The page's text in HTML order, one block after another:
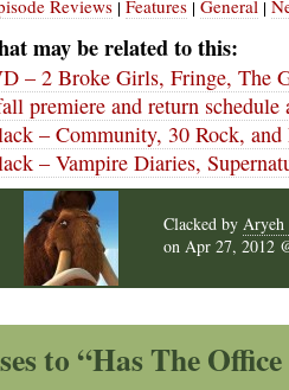
Reviews | Features | General |
may be related to this:
– 2 Broke Girls, Fringe, The
premiere and return schedule
– Community, 30 Rock,
– Vampire Diaries,
Clacked by Aryeh
on Apr 27, 2012
to “Has The